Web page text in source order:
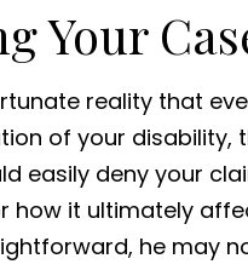
Your
reality that
of your disability,
easily deny your
how it ultimately
he may